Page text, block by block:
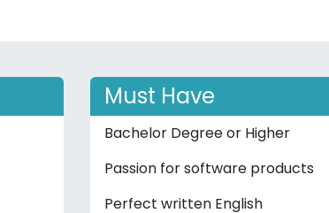
Must Have
Bachelor Degree or Higher
Passion for software products
Perfect written English